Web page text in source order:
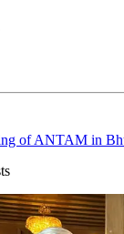
of ANTAM in